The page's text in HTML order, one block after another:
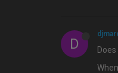
D